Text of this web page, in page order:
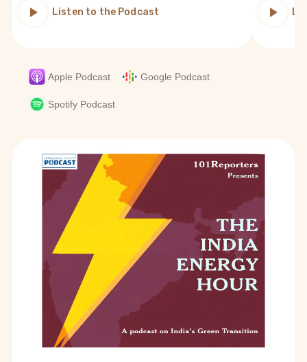
Listen to the Podcast
Apple Podcast Google Podcast
Spotify Podcast